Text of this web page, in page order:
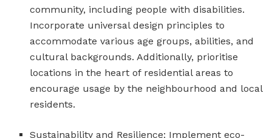
community, including people with disabilities.
Incorporate universal design principles to
accommodate various age groups, abilities, and
cultural backgrounds. Additionally, prioritise
locations in the heart of residential areas to
encourage usage by the neighbourhood and local
residents.
Sustainability and Resilience: Implement eco-